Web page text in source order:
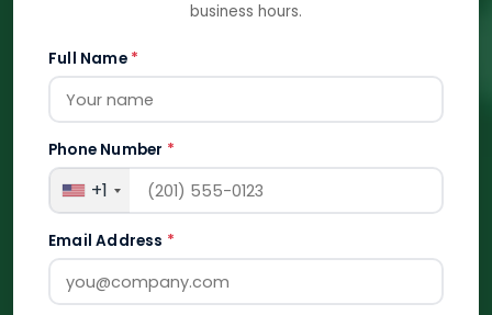
business hours.
Full Name *
Phone Number *
+1
Email Address *